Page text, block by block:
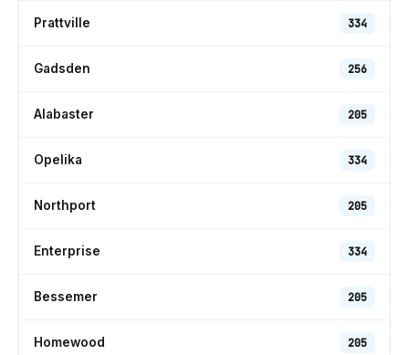
Prattville 334
Gadsden 256
Alabaster 205
Opelika 334
Northport 205
Enterprise 334
Bessemer 205
Homewood 205